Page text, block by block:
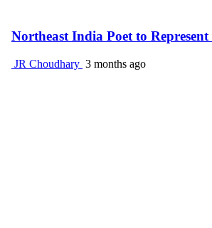
Northeast India Poet to
JR Choudhary 3 months ago